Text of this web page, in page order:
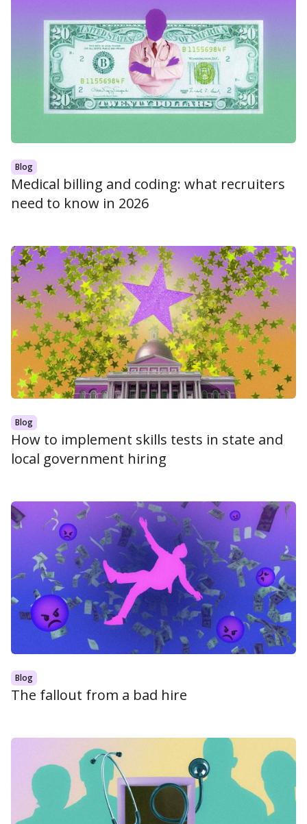
Blog
Medical billing and coding: what recruiters
need to know in 2026
Blog
How to implement skills tests in state and
local government hiring
Blog
The fallout from a bad hire